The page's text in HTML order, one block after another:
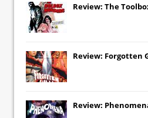
Review: The
Review: Forgotten
Review: